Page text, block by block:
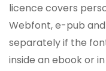
licence covers
Webfont, e-pub
separately if the
inside an ebook or